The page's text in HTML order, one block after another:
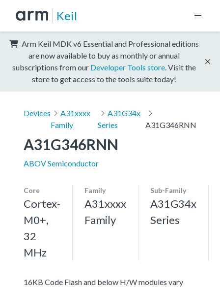
Keil
Arm Keil MDK v6 Essential and Professional editions
are now available to buy as monthly or annual
subscriptions from our Developer Tools store . Visit the
store to get access to the tools suite today!
Devices
A31xxxx
Family
A31G34x
Series
A31G346RNN
A31G346RNN
ABOV Semiconductor
Core
Cortex-
M0+,
32
MHz
Family
A31xxxx
Family
Sub-Family
A31G34x
Series
16KB Code Flash and below H/W modules vary